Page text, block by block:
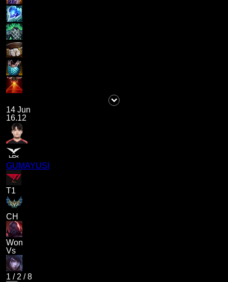
14 Jun
16.12
GUMAYUSI
T1
CH
Won
Vs
1 / 2 /8